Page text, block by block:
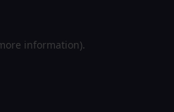
information).